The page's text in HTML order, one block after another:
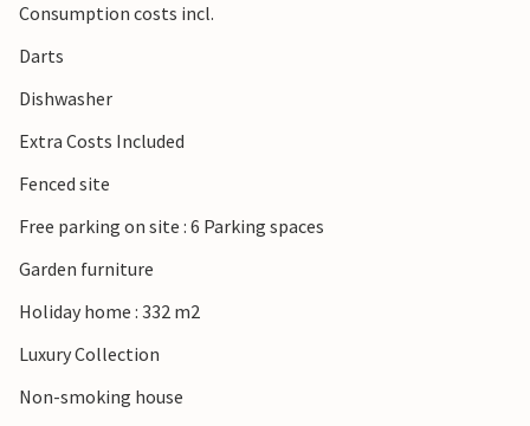
Consumption costs incl.
Darts
Dishwasher
Extra Costs Included
Fenced site
Free parking on site : 6 Parking spaces
Garden furniture
Holiday home : 332 m2
Luxury Collection
Non-smoking house